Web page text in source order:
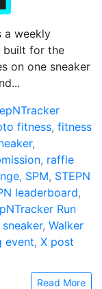
a weekly
built for the
on one sneaker
fitness, fitness
,
, raffle
, SPM, STEPN
leaderboard,
Run
, Walker
event, X post
Read More